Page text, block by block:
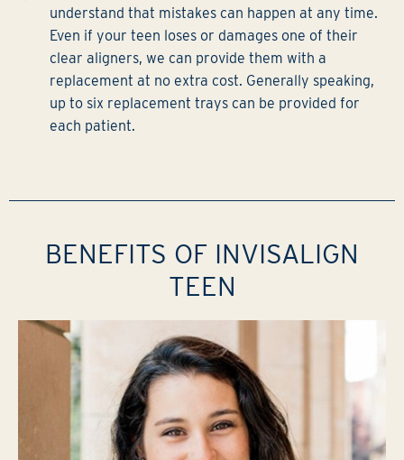
understand that mistakes can happen at any time.
Even if your teen loses or damages one of their
clear aligners, we can provide them with a
replacement at no extra cost. Generally speaking,
up to six replacement trays can be provided for
each patient.
BENEFITS OF INVISALIGN
TEEN